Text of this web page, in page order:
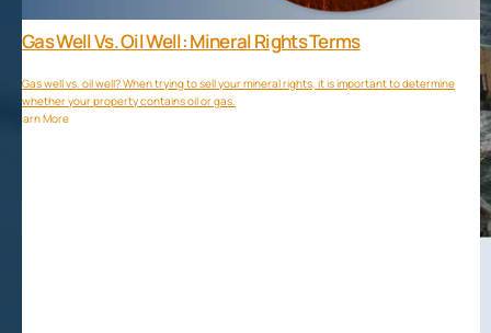
Gas Well Vs. Oil Well: Mineral Rights Terms
Gas well vs. oil well? When trying to sell your mineral rights, it is important to determine
whether your property contains oil or gas.
Learn More